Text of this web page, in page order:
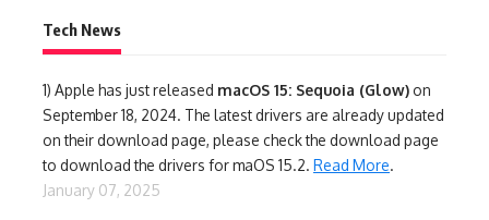
Tech News
1) Apple has just released macOS 15: Sequoia (Glow) on
September 18, 2024. The latest drivers are already updated
on their download page, please check the download page
to download the drivers for maOS 15.2. Read More.
January 07, 2025